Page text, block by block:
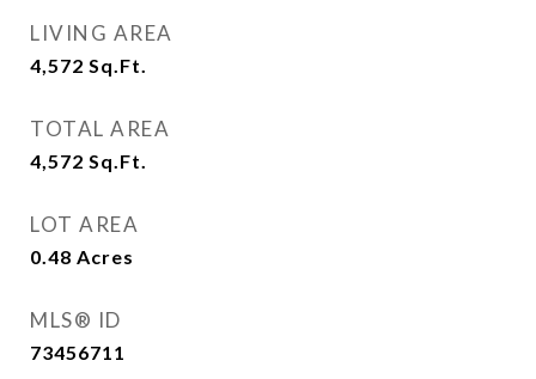
LIVING AREA
4,572 Sq.Ft.
TOTAL AREA
4,572 Sq.Ft.
LOT AREA
0.48 Acres
MLS® ID
73456711